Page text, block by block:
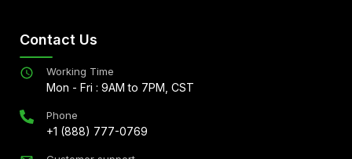
Contact Us
Working Time
Mon - Fri : 9AM to 7PM, CST
Phone
+1 (888) 777-0769